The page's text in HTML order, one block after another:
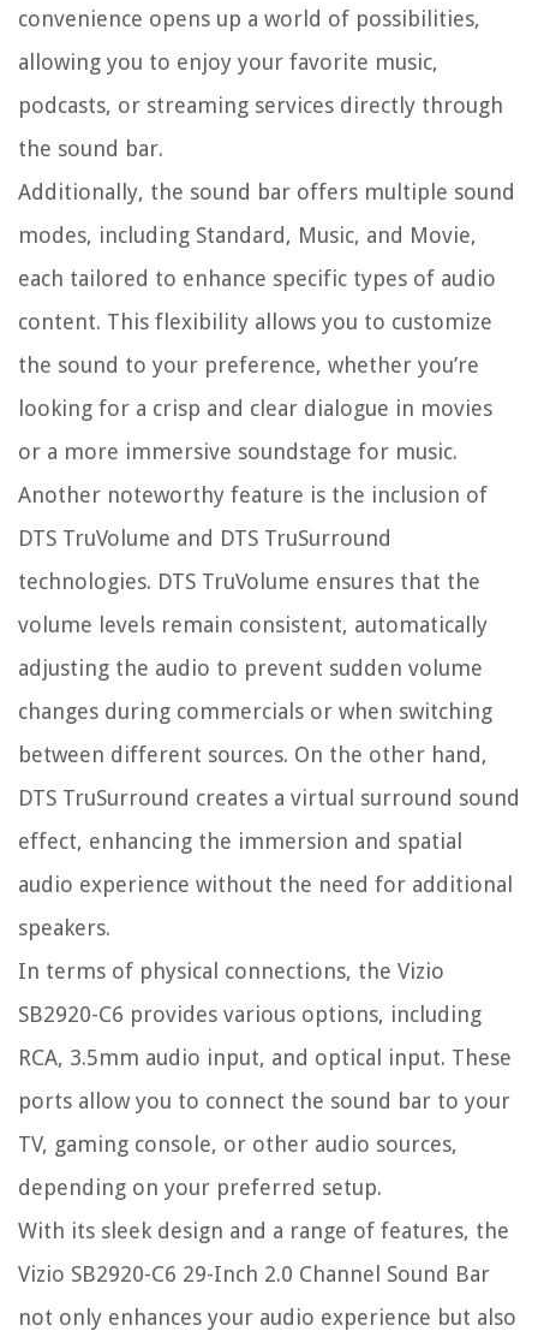
convenience opens up a world of possibilities,
allowing you to enjoy your favorite music,
podcasts, or streaming services directly through
the sound bar.
Additionally, the sound bar offers multiple sound
modes, including Standard, Music, and Movie,
each tailored to enhance specific types of audio
content. This flexibility allows you to customize
the sound to your preference, whether you’re
looking for a crisp and clear dialogue in movies
or a more immersive soundstage for music.
Another noteworthy feature is the inclusion of
DTS TruVolume and DTS TruSurround
technologies. DTS TruVolume ensures that the
volume levels remain consistent, automatically
adjusting the audio to prevent sudden volume
changes during commercials or when switching
between different sources. On the other hand,
DTS TruSurround creates a virtual surround sound
effect, enhancing the immersion and spatial
audio experience without the need for additional
speakers.
In terms of physical connections, the Vizio
SB2920-C6 provides various options, including
RCA, 3.5mm audio input, and optical input. These
ports allow you to connect the sound bar to your
TV, gaming console, or other audio sources,
depending on your preferred setup.
With its sleek design and a range of features, the
Vizio SB2920-C6 29-Inch 2.0 Channel Sound Bar
not only enhances your audio experience but also